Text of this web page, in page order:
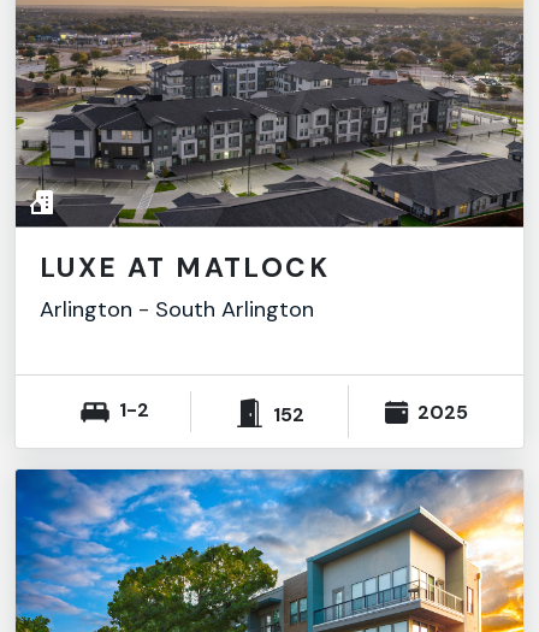
LUXE AT MATLOCK
Arlington - South Arlington
1-2 152 2025